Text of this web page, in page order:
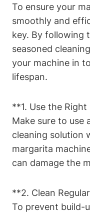
To ensure‌ your
smoothly ⁤and
⁤key. By⁤ following
seasoned
your machine⁣ in‌
lifespan.
**1. Use the Right
Make sure ‌to use
cleaning solution
margarita⁢
can damage the
**2. Clean
To prevent build-